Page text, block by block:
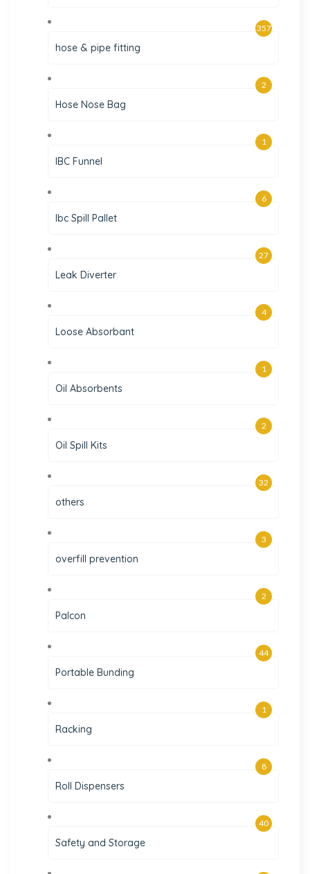
hose & pipe fitting
357
Hose Nose Bag
2
IBC Funnel
1
Ibc Spill Pallet
6
Leak Diverter
27
Loose Absorbant
4
Oil Absorbents
1
Oil Spill Kits
2
others
32
overfill prevention
3
Palcon
2
Portable Bunding
44
Racking
1
Roll Dispensers
8
Safety and Storage
40